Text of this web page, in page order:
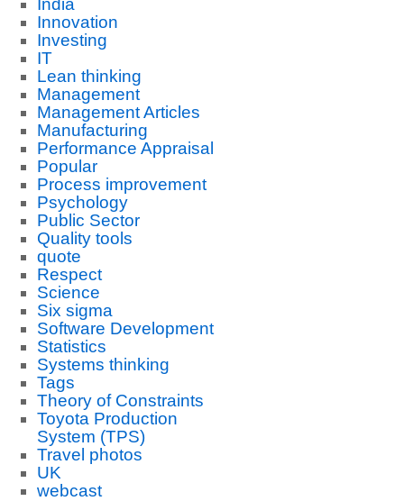
India
Innovation
Investing
IT
Lean thinking
Management
Management Articles
Manufacturing
Performance Appraisal
Popular
Process improvement
Psychology
Public Sector
Quality tools
quote
Respect
Science
Six sigma
Software Development
Statistics
Systems thinking
Tags
Theory of Constraints
Toyota Production
System (TPS)
Travel photos
UK
webcast